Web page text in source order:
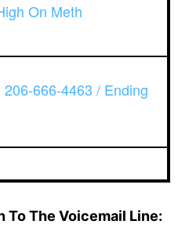
On Meth
666-4463 / Ending
To The Voicemail Line: